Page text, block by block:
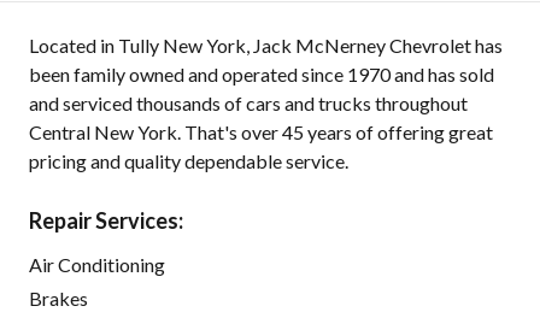
Located in Tully New York, Jack McNerney Chevrolet has
been family owned and operated since 1970 and has sold
and serviced thousands of cars and trucks throughout
Central New York. That's over 45 years of offering great
pricing and quality dependable service.
Repair Services:
Air Conditioning
Brakes